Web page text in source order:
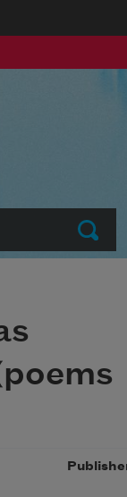
Submit